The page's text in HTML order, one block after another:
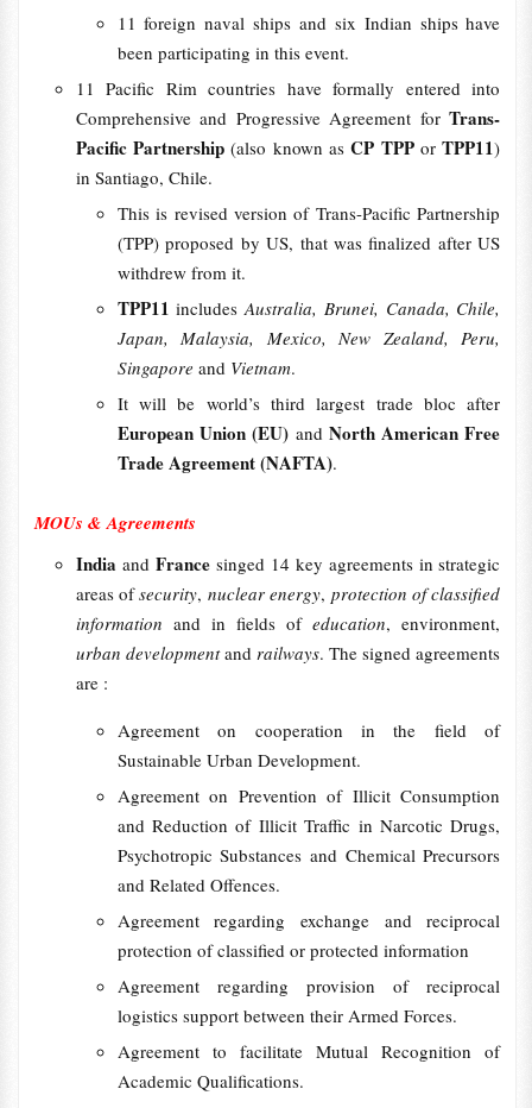
11 foreign naval ships and six Indian ships have
been participating in this event.
11 Pacific Rim countries have formally entered into
Comprehensive and Progressive Agreement forTrans-
Pacific Partnership(also known asCP TPPorTPP11)
in Santiago, Chile.
This is revised version of Trans-Pacific Partnership
(TPP) proposed by US, that was finalized after US
withdrew from it.
TPP11includesAustralia, Brunei, Canada, Chile,
Japan, Malaysia, Mexico, New Zealand, Peru,
Singapore and Vietnam.
It will be world’s third largest trade bloc after
European Union (EU) and North American Free
Trade Agreement (NAFTA).
MOUs & Agreements
India and France singed 14 key agreements in strategic
areas ofsecurity, nuclear energy, protection of classified
information and in fields ofeducation, environment,
urban developmentand railways. The signed agreements
are :
Agreement on cooperation in the field of
Sustainable Urban Development.
Agreement on Prevention of Illicit Consumption
and Reduction of Illicit Traffic in Narcotic Drugs,
Psychotropic Substances and Chemical Precursors
and Related Offences.
Agreement regarding exchange and reciprocal
protection of classified or protected information
Agreement regarding provision of reciprocal
logistics support between their Armed Forces.
Agreement to facilitate Mutual Recognition of
Academic Qualifications.